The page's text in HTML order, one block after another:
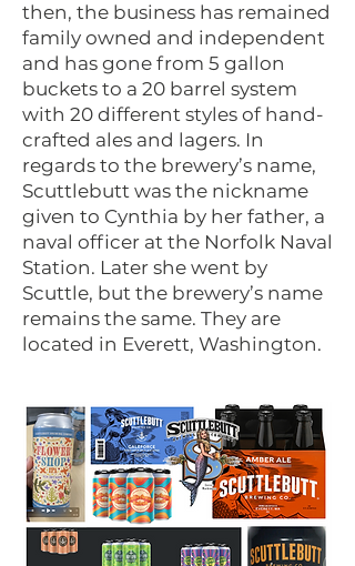
then, the business has remained
family owned and independent
and has gone from 5 gallon
buckets to a 20 barrel system
with 20 different styles of hand-
crafted ales and lagers. In
regards to the brewery’s name,
Scuttlebutt was the nickname
given to Cynthia by her father, a
naval officer at the Norfolk Naval
Station. Later she went by
Scuttle, but the brewery’s name
remains the same. They are
located in Everett, Washington.